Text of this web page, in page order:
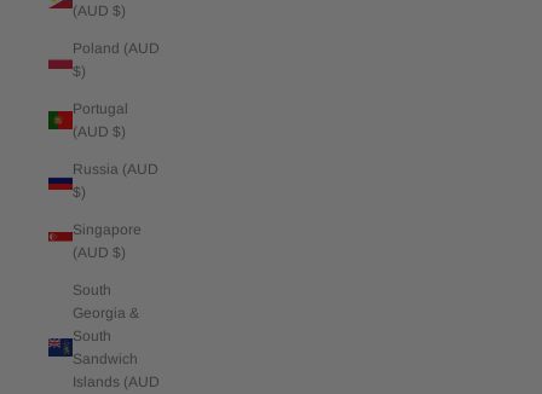
(AUD $)
Poland (AUD
$)
Portugal
(AUD $)
Russia (AUD
$)
Singapore
(AUD $)
South
Georgia &
South
Sandwich
Islands (AUD